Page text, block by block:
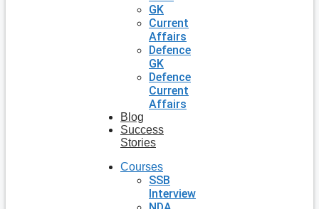
GK
Current
Affairs
Defence
GK
Defence
Current
Affairs
Blog
Success
Stories
Courses
SSB
Interview